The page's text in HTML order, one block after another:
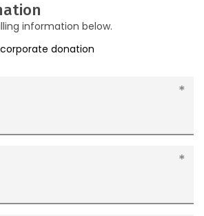
information below.
donation